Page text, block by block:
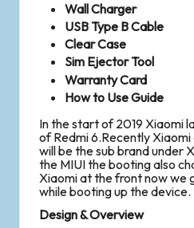
Wall Charger
USB Type B Cable
Clear Case
Sim Ejector Tool
Warranty Card
How to Use Guide
In the start of 2019 Xiaomi
of Redmi 6.Recently
will be the sub brand under
the MIUI the booting also
Xiaomi at the front now we
while booting up the device.
Design & Overview